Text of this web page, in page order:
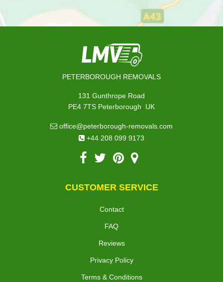
PETERBOROUGH REMOVALS
131 Gunthrope Road
PE4 7TS Peterborough, UK
office@peterborough-removals.com
+44 208 099 9173
CUSTOMER SERVICE
Contact
FAQ
Reviews
Privacy Policy
Terms & Conditions